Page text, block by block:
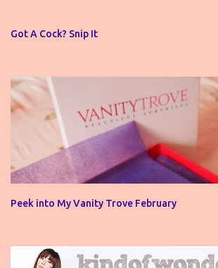
o
e
n
t
Got A Cock? Snip It
Peek into My Vanity Trove February